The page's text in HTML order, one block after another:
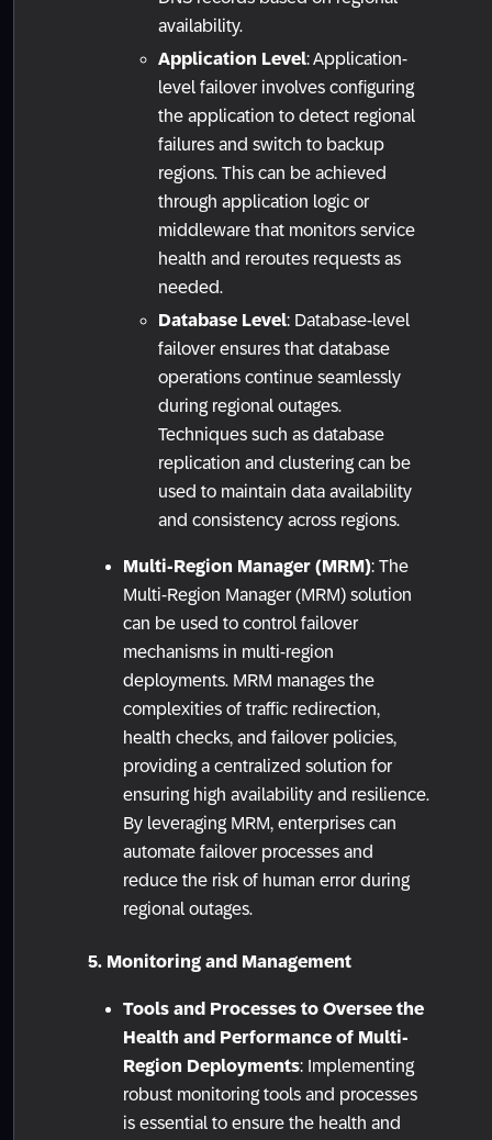
availability.
Application Level: Application-
level failover involves configuring
the application to detect regional
failures and switch to backup
regions. This can be achieved
through application logic or
middleware that monitors service
health and reroutes requests as
needed.
Database Level: Database-level
failover ensures that database
operations continue seamlessly
during regional outages.
Techniques such as database
replication and clustering can be
used to maintain data availability
and consistency across regions.
Multi-Region Manager (MRM): The
Multi-Region Manager (MRM) solution
can be used to control failover
mechanisms in multi-region
deployments. MRM manages the
complexities of traffic redirection,
health checks, and failover policies,
providing a centralized solution for
ensuring high availability and resilience.
By leveraging MRM, enterprises can
automate failover processes and
reduce the risk of human error during
regional outages.
5. Monitoring and Management
Tools and Processes to Oversee the
Health and Performance of Multi-
Region Deployments: Implementing
robust monitoring tools and processes
is essential to ensure the health and